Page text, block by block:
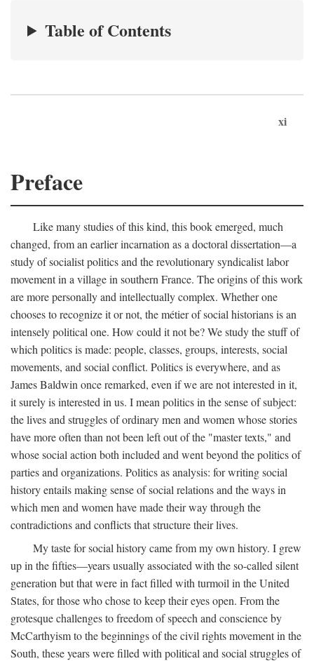
Table of Contents
xi
Preface
Like many studies of this kind, this book emerged, much
changed, from an earlier incarnation as a doctoral dissertation—a
study of socialist politics and the revolutionary syndicalist labor
movement in a village in southern France. The origins of this work
are more personally and intellectually complex. Whether one
chooses to recognize it or not, the métier of social historians is an
intensely political one. How could it not be? We study the stuff of
which politics is made: people, classes, groups, interests, social
movements, and social conflict. Politics is everywhere, and as
James Baldwin once remarked, even if we are not interested in it,
it surely is interested in us. I mean politics in the sense of subject:
the lives and struggles of ordinary men and women whose stories
have more often than not been left out of the "master texts," and
whose social action both included and went beyond the politics of
parties and organizations. Politics as analysis: for writing social
history entails making sense of social relations and the ways in
which men and women have made their way through the
contradictions and conflicts that structure their lives.
My taste for social history came from my own history. I grew
up in the fifties—years usually associated with the so-called silent
generation but that were in fact filled with turmoil in the United
States, for those who chose to keep their eyes open. From the
grotesque challenges to freedom of speech and conscience by
McCarthyism to the beginnings of the civil rights movement in the
South, these years were filled with political and social struggles of